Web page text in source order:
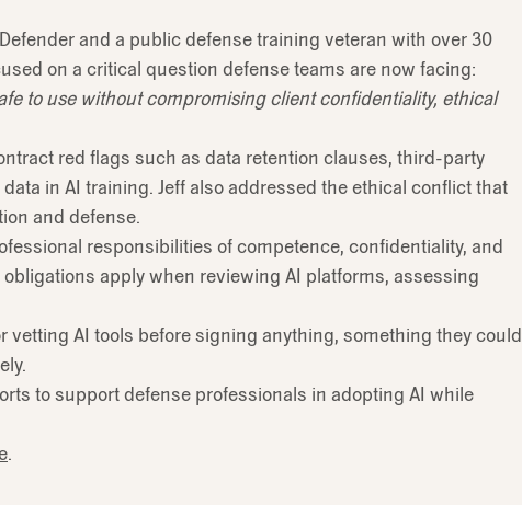
and a public defense training veteran with over 30
on a critical question defense teams are now facing:
to use without compromising client confidentiality, ethical
red flags such as data retention clauses, third-party
in AI training. Jeff also addressed the ethical conflict that
and defense.
responsibilities of competence, confidentiality, and
apply when reviewing AI platforms, assessing
vetting AI tools before signing anything, something they could
to support defense professionals in adopting AI while
.